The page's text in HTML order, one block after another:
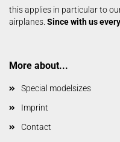
this applies in particular to
airplanes. Since with us
More about...
Special modelsizes
Imprint
Contact